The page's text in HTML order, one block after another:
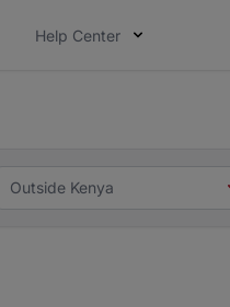
Help Center
Outside Kenya